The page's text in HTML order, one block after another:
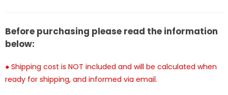
MDS
Studio
Stock]
MDS
Stock]
Before purchasing please read the information
below:
● Shipping cost is NOT included and will be calculated when
ready for shipping, and informed via email.